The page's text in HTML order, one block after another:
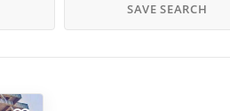
SAVE SEARCH